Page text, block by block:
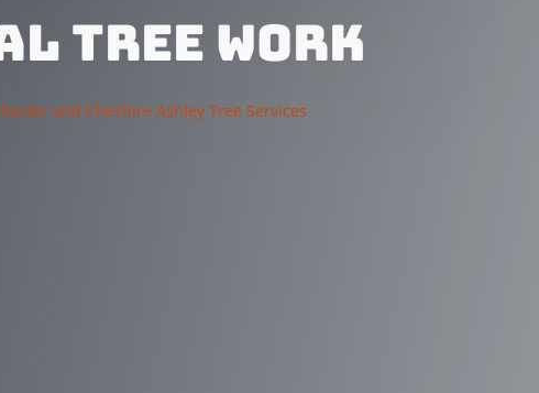
TREE WORK